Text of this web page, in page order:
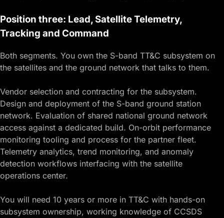
Position three: Lead, Satellite Telemetry,
Tracking and Command
Both segments. You own the S-band TT&C subsystem on
the satellites and the ground network that talks to them.
Vendor selection and contracting for the subsystem.
Design and deployment of the S-band ground station
network. Evaluation of shared national ground network
access against a dedicated build. On-orbit performance
monitoring tooling and process for the partner fleet.
Telemetry analytics, trend monitoring, and anomaly
detection workflows interfacing with the satellite
operations center.
You will need 10 years or more in TT&C with hands-on
subsystem ownership, working knowledge of CCSDS